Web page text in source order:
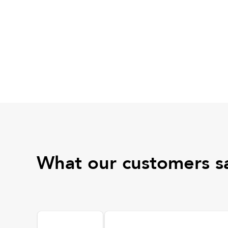
What our customers